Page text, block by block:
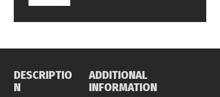
DESCRIPTIO
N
ADDITIONAL
INFORMATION